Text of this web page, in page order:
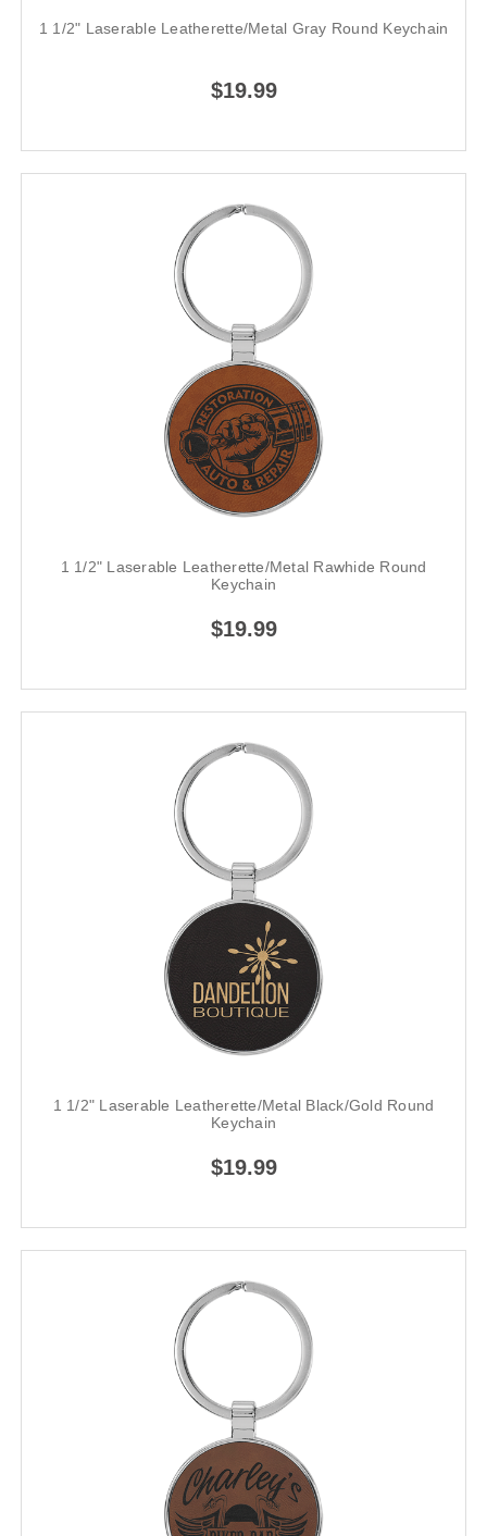
1 1/2" Laserable Leatherette/Metal Gray Round Keychain
$19.99
1 1/2" Laserable Leatherette/Metal Rawhide Round
Keychain
$19.99
1 1/2" Laserable Leatherette/Metal Black/Gold Round
Keychain
$19.99